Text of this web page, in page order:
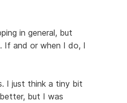
in general, but
If and or when I do, I
I just think a tiny bit
but I was